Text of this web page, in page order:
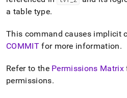
a table type.
This command causes implicit
COMMITfor more information.
Refer to the Permissions Matrix
permissions.